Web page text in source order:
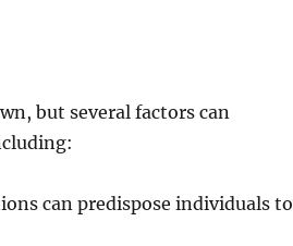
but several factors can
can predispose individuals to